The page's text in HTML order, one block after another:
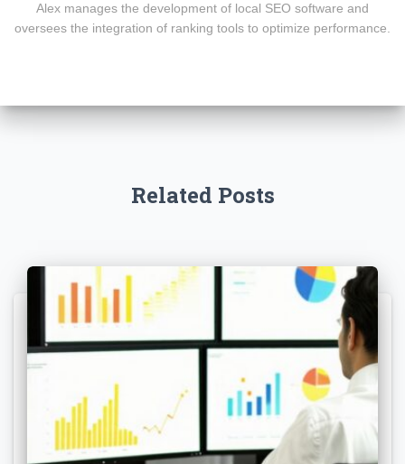
Alex manages the development of local SEO software and
oversees the integration of ranking tools to optimize performance.
Related Posts